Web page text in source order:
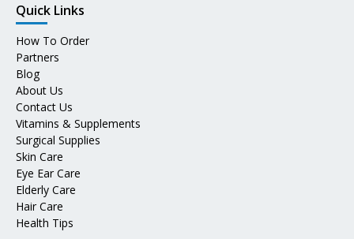
Quick Links
How To Order
Partners
Blog
About Us
Contact Us
Vitamins & Supplements
Surgical Supplies
Skin Care
Eye Ear Care
Elderly Care
Hair Care
Health Tips